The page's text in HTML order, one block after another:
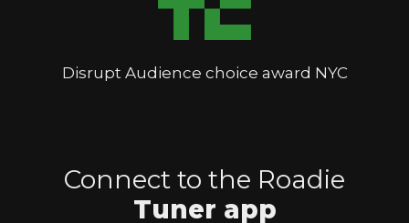
Disrupt Audience choice award NYC
Connect to the Roadie
Tuner app